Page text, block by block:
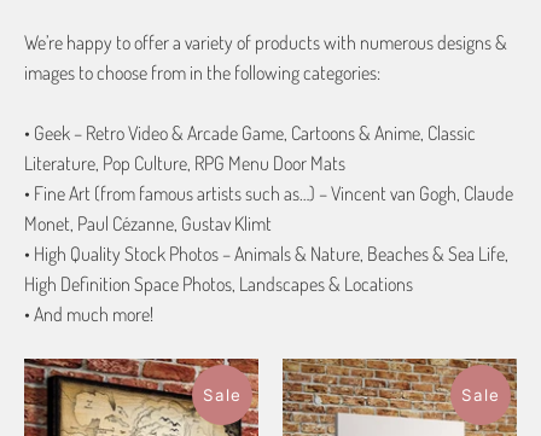
We’re happy to offer a variety of products with numerous designs &
images to choose from in the following categories:
• Geek – Retro Video & Arcade Game, Cartoons & Anime, Classic
Literature, Pop Culture, RPG Menu Door Mats
• Fine Art (from famous artists such as…) – Vincent van Gogh, Claude
Monet, Paul Cézanne, Gustav Klimt
• High Quality Stock Photos – Animals & Nature, Beaches & Sea Life,
High Definition Space Photos, Landscapes & Locations
• And much more!
Sale Sale